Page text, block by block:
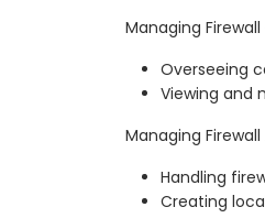
Managing
Overseeing
Viewing and
Managing
Handling
Creating